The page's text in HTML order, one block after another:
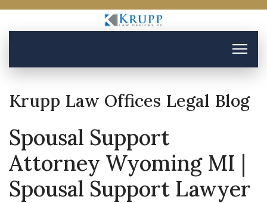
Krupp Law Offices Legal Blog
Spousal Support
Attorney Wyoming MI |
Spousal Support Lawyer